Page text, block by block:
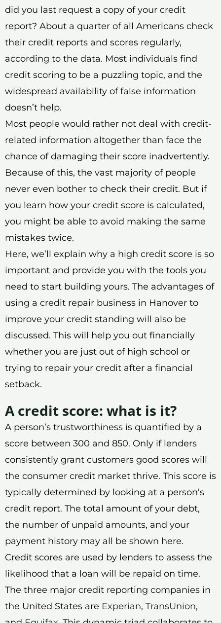
did you last request a copy of your credit
report? About a quarter of all Americans check
their credit reports and scores regularly,
according to the data. Most individuals find
credit scoring to be a puzzling topic, and the
widespread availability of false information
doesn’t help.
Most people would rather not deal with credit-
related information altogether than face the
chance of damaging their score inadvertently.
Because of this, the vast majority of people
never even bother to check their credit. But if
you learn how your credit score is calculated,
you might be able to avoid making the same
mistakes twice.
Here, we’ll explain why a high credit score is so
important and provide you with the tools you
need to start building yours. The advantages of
using a credit repair business in Hanover to
improve your credit standing will also be
discussed. This will help you out financially
whether you are just out of high school or
trying to repair your credit after a financial
setback.
A credit score: what is it?
A person’s trustworthiness is quantified by a
score between 300 and 850. Only if lenders
consistently grant customers good scores will
the consumer credit market thrive. This score is
typically determined by looking at a person’s
credit report. The total amount of your debt,
the number of unpaid amounts, and your
payment history may all be shown here.
Credit scores are used by lenders to assess the
likelihood that a loan will be repaid on time.
The three major credit reporting companies in
the United States are Experian, TransUnion,